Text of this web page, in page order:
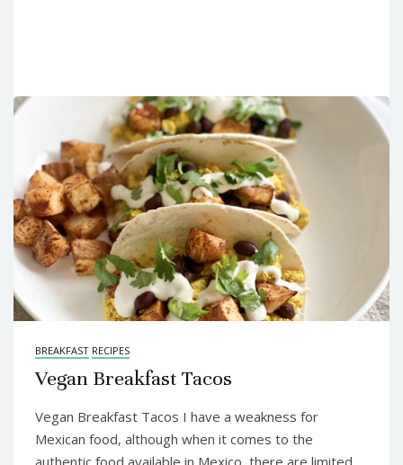
BREAKFAST RECIPES
Vegan Breakfast Tacos
Vegan Breakfast Tacos I have a weakness for
Mexican food, although when it comes to the
authentic food available in Mexico, there are limited